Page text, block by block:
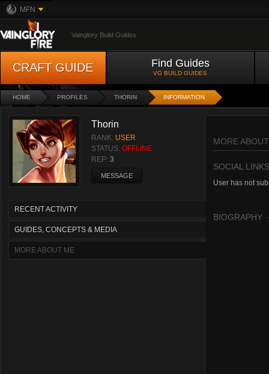
MFN
Vainglory Build Guides
CRAFT GUIDE Find Guides
VG BUILD GUIDES
HOME PROFILES THORIN INFORMATION
Thorin
RANK: USER
STATUS: OFFLINE
REP: 3
MESSAGE
RECENT ACTIVITY
GUIDES, CONCEPTS & MEDIA
MORE ABOUT ME
MORE
SOCIAL LINKS
User has not
BIOGRAPHY